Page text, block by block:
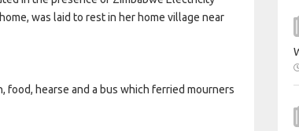
was laid to rest in her home village near
hearse and a bus which ferried mourners